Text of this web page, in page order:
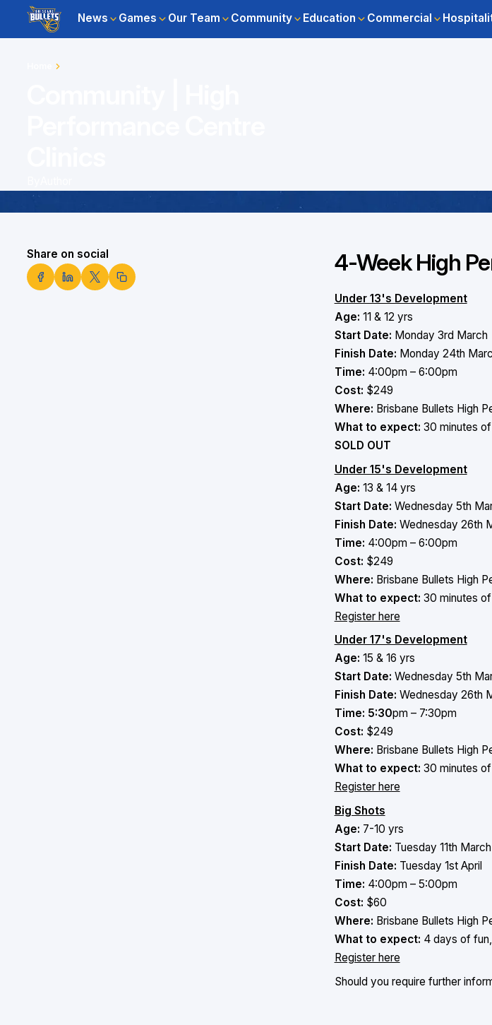
News Games Our Team Community Education Commercial
Share on social 4-Week High
Under 13's Development
Age: 11 & 12 yrs
Start Date: Monday 3rd March
Finish Date: Monday 24th
Time: 4:00pm – 6:00pm
Cost: $249
Where: Brisbane Bullets High
What to expect: 30 minutes
SOLD OUT
Under 15's Development
Age: 13 & 14 yrs
Start Date: Wednesday 5th
Finish Date: Wednesday 26th
Time: 4:00pm – 6:00pm
Cost: $249
Where: Brisbane Bullets High
What to expect: 30 minutes
Register here
Under 17's Development
Age: 15 & 16 yrs
Start Date: Wednesday 5th
Finish Date: Wednesday 26th
Time: 5:30pm – 7:30pm
Cost: $249
Where: Brisbane Bullets High
What to expect: 30 minutes
Register here
Big Shots
Age: 7-10 yrs
Start Date: Tuesday 11th March
Finish Date: Tuesday 1st April
Time: 4:00pm – 5:00pm
Cost: $60
Where: Brisbane Bullets High
What to expect: 4 days of
Register here
Should you require further